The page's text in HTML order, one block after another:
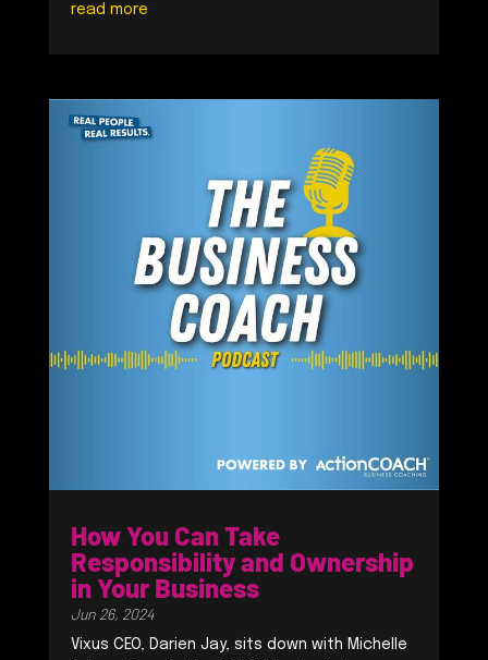
read more
How You Can Take
Responsibility and Ownership
in Your Business
Jun 26, 2024
Vixus CEO, Darien Jay, sits down with Michelle